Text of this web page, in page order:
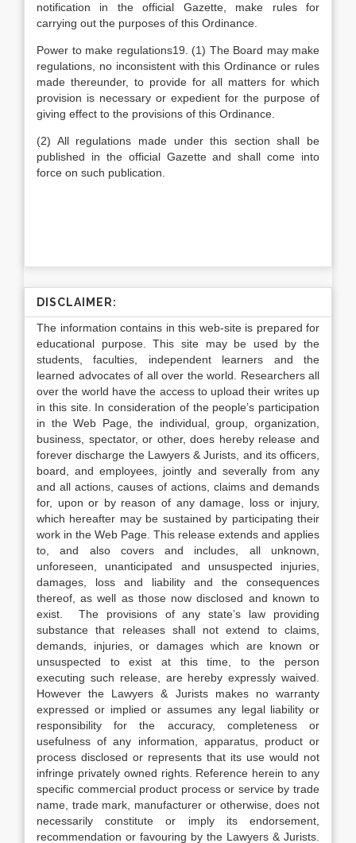
notification in the official Gazette, make rules for
carrying out the purposes of this Ordinance.
Power to make regulations19. (1) The Board may make
regulations, no inconsistent with this Ordinance or rules
made thereunder, to provide for all matters for which
provision is necessary or expedient for the purpose of
giving effect to the provisions of this Ordinance.
(2) All regulations made under this section shall be
published in the official Gazette and shall come into
force on such publication.
DISCLAIMER:
The information contains in this web-site is prepared for
educational purpose. This site may be used by the
students, faculties, independent learners and the
learned advocates of all over the world. Researchers all
over the world have the access to upload their writes up
in this site. In consideration of the people’s participation
in the Web Page, the individual, group, organization,
business, spectator, or other, does hereby release and
forever discharge the Lawyers & Jurists, and its officers,
board, and employees, jointly and severally from any
and all actions, causes of actions, claims and demands
for, upon or by reason of any damage, loss or injury,
which hereafter may be sustained by participating their
work in the Web Page. This release extends and applies
to, and also covers and includes, all unknown,
unforeseen, unanticipated and unsuspected injuries,
damages, loss and liability and the consequences
thereof, as well as those now disclosed and known to
exist. The provisions of any state’s law providing
substance that releases shall not extend to claims,
demands, injuries, or damages which are known or
unsuspected to exist at this time, to the person
executing such release, are hereby expressly waived.
However the Lawyers & Jurists makes no warranty
expressed or implied or assumes any legal liability or
responsibility for the accuracy, completeness or
usefulness of any information, apparatus, product or
process disclosed or represents that its use would not
infringe privately owned rights. Reference herein to any
specific commercial product process or service by trade
name, trade mark, manufacturer or otherwise, does not
necessarily constitute or imply its endorsement,
recommendation or favouring by the Lawyers & Jurists.